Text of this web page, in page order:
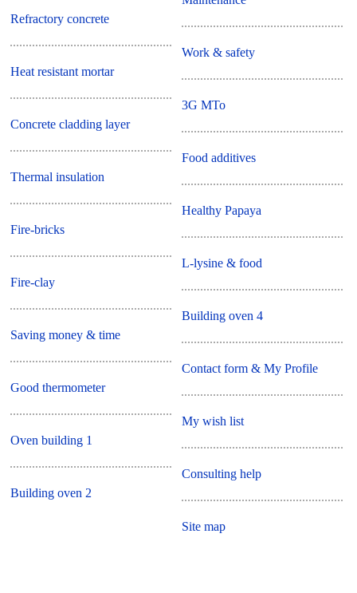
Refractory concrete
Heat resistant mortar
Concrete cladding layer
Thermal insulation
Fire-bricks
Fire-clay
Saving money & time
Good thermometer
Oven building 1
Building oven 2
Work & safety
3G MTo
Food additives
Healthy Papaya
L-lysine & food
Building oven 4
Contact form & My Profile
My wish list
Consulting help
Site map